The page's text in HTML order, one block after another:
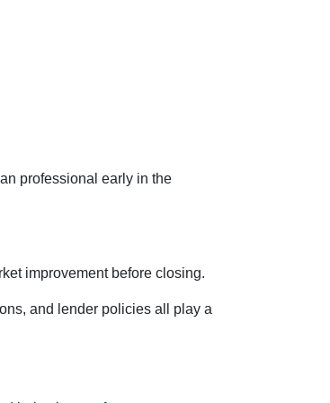
professional early in the
improvement before closing.
and lender policies all play a